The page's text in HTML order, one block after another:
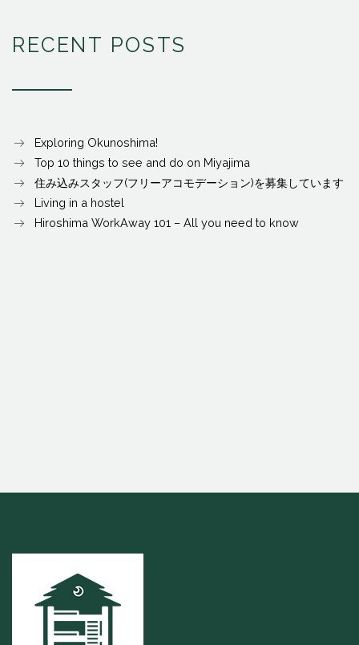
RECENT POSTS
Exploring Okunoshima!
Top 10 things to see and do on Miyajima
住み込みスタッフ(フリーアコモデーション)を募集しています
Living in a hostel
Hiroshima WorkAway 101 – All you need to know